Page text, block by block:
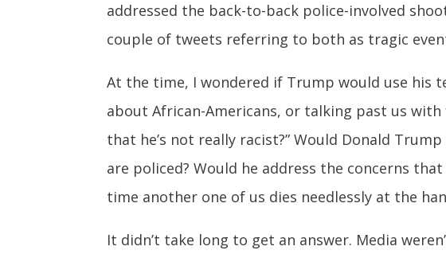
addressed the back-to-back police-involved
couple of tweets referring to both as tragic
At the time, I wondered if Trump would use his
about African-Americans, or talking past us
that he’s not really racist?” Would Donald
are policed? Would he address the concerns
time another one of us dies needlessly at the
It didn’t take long to get an answer. Media